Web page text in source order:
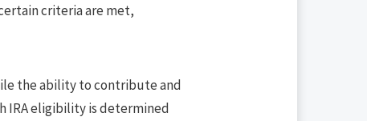
criteria are met,
the ability to contribute and
IRA eligibility is determined